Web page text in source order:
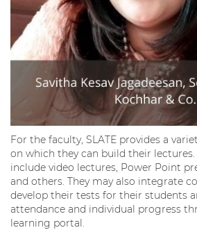
For the faculty, SLATE provides a
on which they can build their
include video lectures, Power Point
and others. They may also integrate
develop their tests for their students
attendance and individual progress
learning portal.